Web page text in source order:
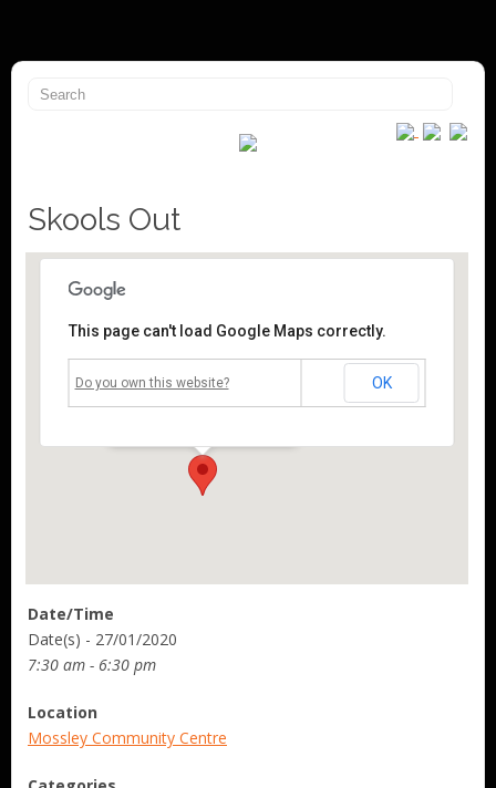
Skools Out
Mossley Community Centre
This page can't load Google Maps correctly.
Do you own this website? OK
Date/Time
Date(s) - 27/01/2020
7:30 am - 6:30 pm
Location
Mossley Community Centre